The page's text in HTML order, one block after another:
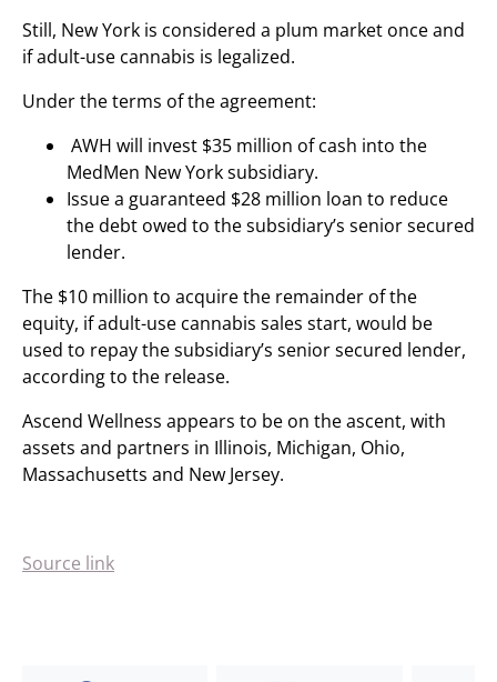
Still, New York is considered a plum market once and
if adult-use cannabis is legalized.
Under the terms of the agreement:
AWH will invest $35 million of cash into the
MedMen New York subsidiary.
Issue a guaranteed $28 million loan to reduce
the debt owed to the subsidiary’s senior secured
lender.
The $10 million to acquire the remainder of the
equity, if adult-use cannabis sales start, would be
used to repay the subsidiary’s senior secured lender,
according to the release.
Ascend Wellness appears to be on the ascent, with
assets and partners in Illinois, Michigan, Ohio,
Massachusetts and New Jersey.
Source link